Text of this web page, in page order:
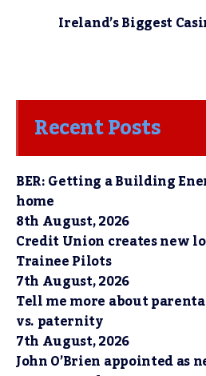
Ireland’s Biggest
Recent Posts
BER: Getting a Building
home
8th August, 2026
Credit Union creates new
Trainee Pilots
7th August, 2026
Tell me more about
vs. paternity
7th August, 2026
John O’Brien appointed as